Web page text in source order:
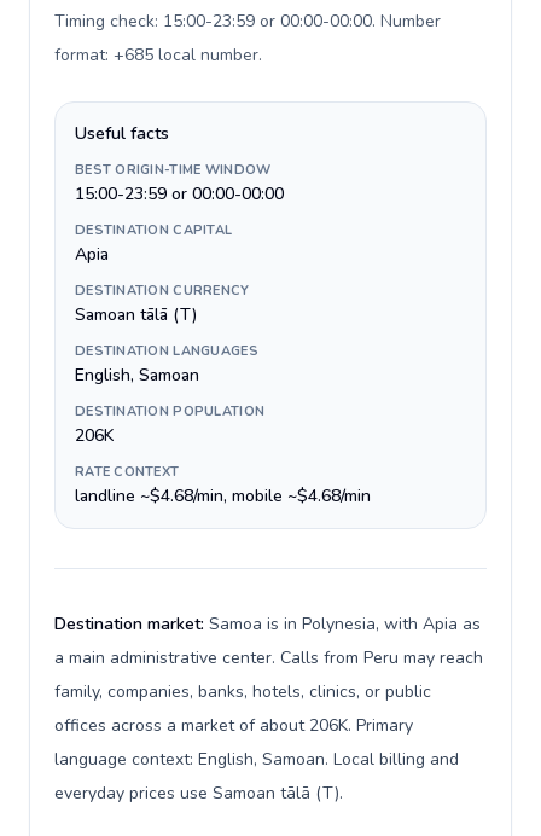
Timing check: 15:00-23:59 or 00:00-00:00. Number
format: +685 local number.
Useful facts
BEST ORIGIN-TIME WINDOW
15:00-23:59 or 00:00-00:00
DESTINATION CAPITAL
Apia
DESTINATION CURRENCY
Samoan tālā (T)
DESTINATION LANGUAGES
English, Samoan
DESTINATION POPULATION
206K
RATE CONTEXT
landline ~$4.68/min, mobile ~$4.68/min
Destination market: Samoa is in Polynesia, with Apia as
a main administrative center. Calls from Peru may reach
family, companies, banks, hotels, clinics, or public
offices across a market of about 206K. Primary
language context: English, Samoan. Local billing and
everyday prices use Samoan tālā (T).